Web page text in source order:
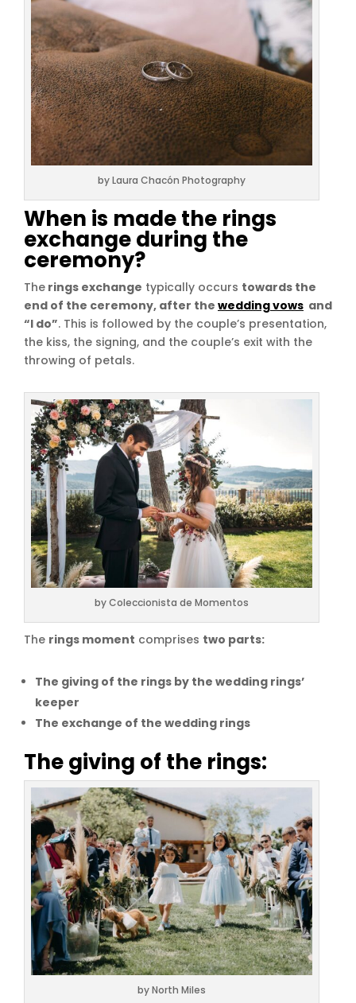
by Laura Chacón Photography
When is made the rings
exchange during the
ceremony?
The rings exchange typically occurs towards the
end of the ceremony, after the wedding vows and
“I do”. This is followed by the couple’s presentation,
the kiss, the signing, and the couple’s exit with the
throwing of petals.
by Coleccionista de Momentos
The rings moment comprises two parts:
The giving of the rings by the wedding rings’
keeper
The exchange of the wedding rings
The giving of the rings:
by North Miles